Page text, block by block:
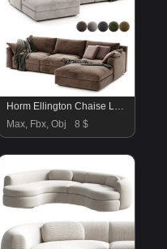
Horm Ellington Chaise Longue Sofa 2
Max, Fbx, Obj
8 $